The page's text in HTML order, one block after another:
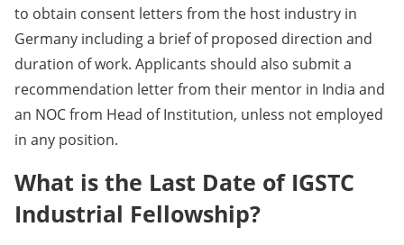
to obtain consent letters from the host industry in
Germany including a brief of proposed direction and
duration of work. Applicants should also submit a
recommendation letter from their mentor in India and
an NOC from Head of Institution, unless not employed
in any position.
What is the Last Date of IGSTC
Industrial Fellowship?